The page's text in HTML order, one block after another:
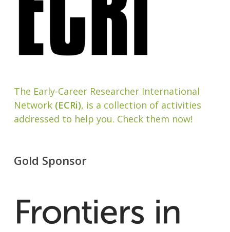
The Early-Career Researcher International
Network(ECRi), is a collection of activities
addressed to help you. Check them now!
Gold Sponsor